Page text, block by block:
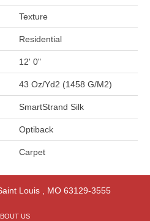
Texture
Residential
12' 0"
43 Oz/yd2 (1458 G/m2)
SmartStrand Silk
Optiback
Carpet
Louis, MO 63129-3555
US